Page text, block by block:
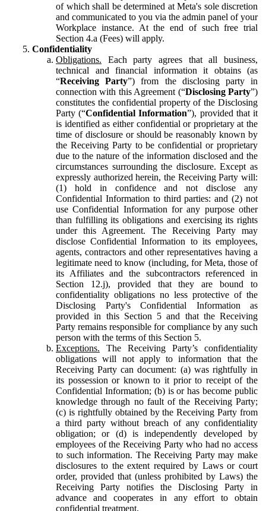
of which shall be determined at Meta's sole discretion
and communicated to you via the admin panel of your
Workplace instance. At the end of such free trial
Section 4.a (Fees) will apply.
Confidentiality
Obligations. Each party agrees that all business,
technical and financial information it obtains (as
“Receiving Party”) from the disclosing party in
connection with this Agreement (“Disclosing Party”)
constitutes the confidential property of the Disclosing
Party (“Confidential Information”), provided that it
is identified as either confidential or proprietary at the
time of disclosure or should be reasonably known by
the Receiving Party to be confidential or proprietary
due to the nature of the information disclosed and the
circumstances surrounding the disclosure. Except as
expressly authorized herein, the Receiving Party will:
(1) hold in confidence and not disclose any
Confidential Information to third parties: and (2) not
use Confidential Information for any purpose other
than fulfilling its obligations and exercising its rights
under this Agreement. The Receiving Party may
disclose Confidential Information to its employees,
agents, contractors and other representatives having a
legitimate need to know (including, for Meta, those of
its Affiliates and the subcontractors referenced in
Section 12.j), provided that they are bound to
confidentiality obligations no less protective of the
Disclosing Party's Confidential Information as
provided in this Section 5 and that the Receiving
Party remains responsible for compliance by any such
person with the terms of this Section 5.
Exceptions. The Receiving Party’s confidentiality
obligations will not apply to information that the
Receiving Party can document: (a) was rightfully in
its possession or known to it prior to receipt of the
Confidential Information; (b) is or has become public
knowledge through no fault of the Receiving Party;
(c) is rightfully obtained by the Receiving Party from
a third party without breach of any confidentiality
obligation; or (d) is independently developed by
employees of the Receiving Party who had no access
to such information. The Receiving Party may make
disclosures to the extent required by Laws or court
order, provided that (unless prohibited by Laws) the
Receiving Party notifies the Disclosing Party in
advance and cooperates in any effort to obtain
confidential treatment.